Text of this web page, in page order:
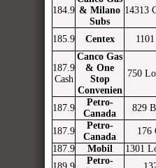
184.9 & Milano
Subs
14313
185.9 Centex
187.9
Cash
Canco Gas
& One
Stop
Convenien
750
187.9
Petro-
Canada
829
187.9
Petro-
Canada
176
187.9
Mobil 1301
Petro-